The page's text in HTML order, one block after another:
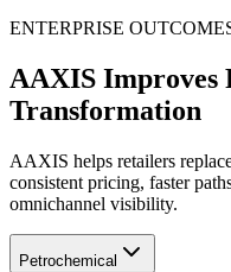
ENTERPRISE
AAXIS Improves
Transformation
AAXIS helps retailers
consistent pricing, faster
omnichannel visibility.
Petrochemical